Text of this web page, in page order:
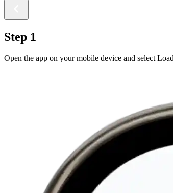
Step 1
Open the app on your mobile device and select